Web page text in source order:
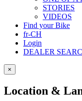
STORIES
VIDEOS
Find your Bike
fr-CH
Login
DEALER
×
Location &